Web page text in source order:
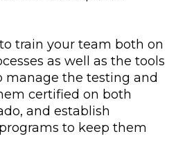
train your team both on
as well as the tools
manage the testing and
certified on both
and establish
to keep them